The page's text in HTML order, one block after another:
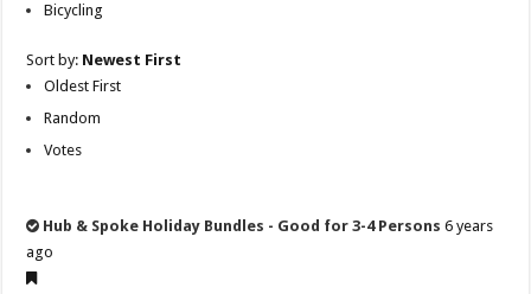
Bicycling
Sort by: Newest First
Oldest First
Random
Votes
Hub & Spoke Holiday Bundles - Good for 3-4 Persons 6 years
ago